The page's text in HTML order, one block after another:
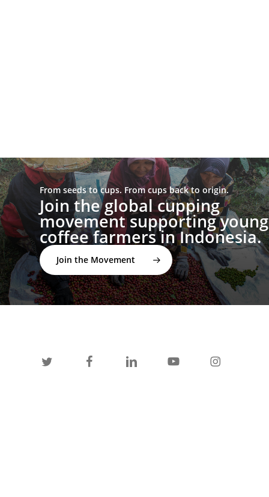
From seeds to cups. From cups back to origin.
Join the global cupping
movement supporting young
coffee farmers in Indonesia.
Join the Movement
facebook